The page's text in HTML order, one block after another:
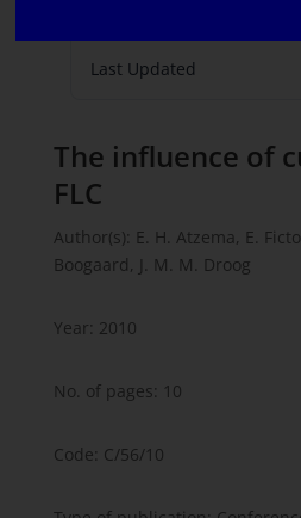
Last Updated
The influence of
FLC
Author(s): E. H. Atzema, E.
Boogaard, J. M. M. Droog
Year: 2010
No. of pages: 10
Code: C/56/10